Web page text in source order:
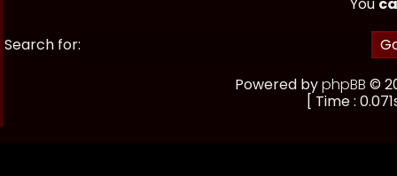
Search for:
Powered byphpBB ©
[ Time :